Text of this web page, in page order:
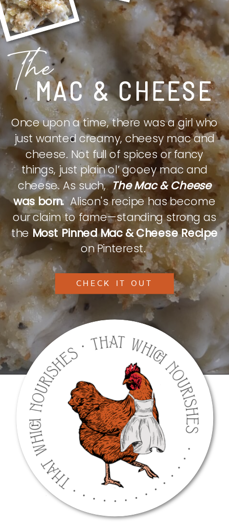
MAC & CHEESE
The
Once upon a time, there was a girl who
just wanted creamy, cheesy mac and
cheese. Not full of spices or fancy
things, just plain ol’ gooey mac and
cheese. As such,The Mac & Cheese
was born.Alison's recipe has become
our claim to fame—standing strong as
theMost Pinned Mac & Cheese Recipe
on Pinterest.
CHECK IT OUT